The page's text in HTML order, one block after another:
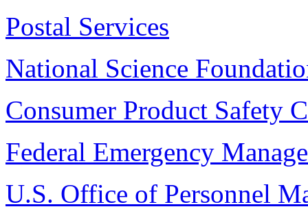
Postal Services
National Science
Consumer Product Safety
Federal Emergency
U.S. Office of Personnel